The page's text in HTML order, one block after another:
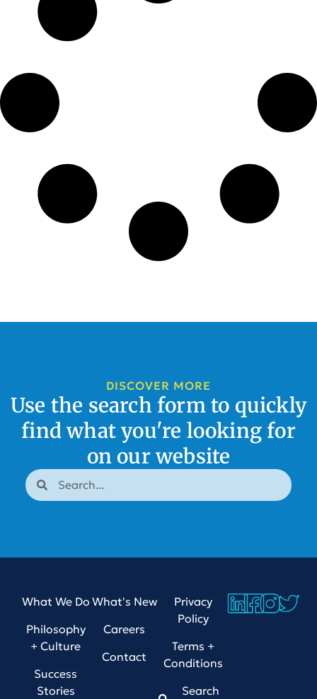
DISCOVER MORE
Use the search form to quickly
find what you're looking for
on our website
What We Do
Philosophy
+ Culture
Success
Stories
What's New
Careers
Contact
Privacy
Policy
Terms +
Conditions
Search